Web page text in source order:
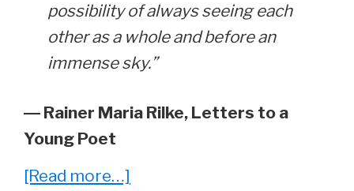
possibility of always seeing each
other as a whole and before an
immense sky.”
― Rainer Maria Rilke, Letters to a
Young Poet
[Read more…]